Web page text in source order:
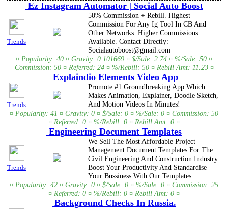
Ez Instagram Automator | Social Auto Boost
Trends
50% Commission + Rebill. Highest
Commission For Any Ig Tool In CB And
Other Networks. Higher Commissions
Available. Contact Directly:
Socialautoboost@gmail.com
¤ Popularity: 40 ¤ Gravity: 0.101669 ¤ $/Sale: 2.74 ¤ %/Sale: 50 ¤
Commission: 50 ¤ Referred: 24 ¤ %/Rebill: 50 ¤ Rebill Amt: 11.23 ¤
Explaindio Elements Video App
Trends
Promote #1 Groundbreaking App Which
Makes Animation, Explainer, Doodle Sketch,
And Motion Videos In Minutes!
¤ Popularity: 41 ¤ Gravity: 0 ¤ $/Sale: 0 ¤ %/Sale: 0 ¤ Commission: 50
¤ Referred: 0 ¤ %/Rebill: 0 ¤ Rebill Amt: 0 ¤
Engineering Document Templates
Trends
We Sell The Most Affordable Project
Management Document Templates For The
Civil Engineering And Construction Industry.
Boost Your Productivity And Standardise
Your Bussiness With Our Templates
¤ Popularity: 42 ¤ Gravity: 0 ¤ $/Sale: 0 ¤ %/Sale: 0 ¤ Commission: 25
¤ Referred: 0 ¤ %/Rebill: 0 ¤ Rebill Amt: 0 ¤
Background Checks In Russia.